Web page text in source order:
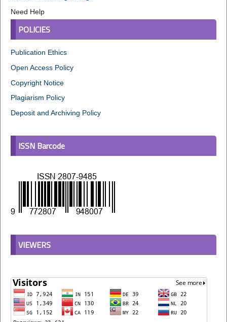
Need Help
POLICIES
Publication Ethics
Open Access Policy
Copyright Notice
Plagiarism Policy
Deposit and Archiving Policy
ISSN Barcode
VIEWERS